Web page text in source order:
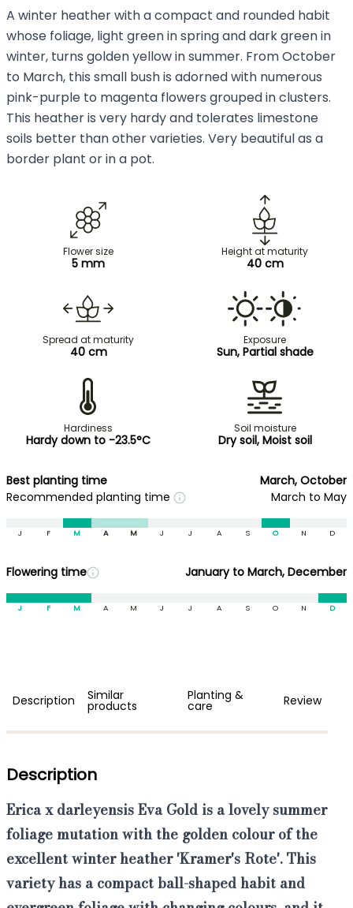
A winter heather with a compact and rounded habit
whose foliage, light green in spring and dark green in
winter, turns golden yellow in summer. From October
to March, this small bush is adorned with numerous
pink-purple to magenta flowers grouped in clusters.
This heather is very hardy and tolerates limestone
soils better than other varieties. Very beautiful as a
border plant or in a pot.
Flower size
5 mm
Height at maturity
40 cm
Spread at maturity
40 cm
Exposure
Sun, Partial shade
Hardiness
Hardy down to -23.5°C
Soil moisture
Dry soil, Moist soil
Best planting time
March, October
Recommended planting time
March to May
J F M A M J J A S O N D
Flowering time January to March, December
J F M A M J J A S O N D
Description Similar
products
Planting &
care Review
Description
Erica x darleyensis Eva Gold is alovely summer
foliage mutation with the golden colourof the
excellentwinter heather'Kramer's Rote'. This
variety has a compact ball-shaped habit and